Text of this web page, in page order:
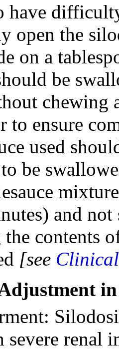
have
open the
on a
be
chewing
to ensure
used
be
and
contents
[see
severe renal